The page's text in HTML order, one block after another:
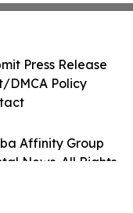
Affinity Group
News. All Rights
Press Release
DMCA Policy